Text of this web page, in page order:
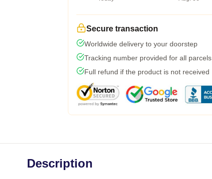
Secure transaction
Worldwide delivery to your doorstep
Tracking number provided for all parcels
Full refund if the product is not received
Description